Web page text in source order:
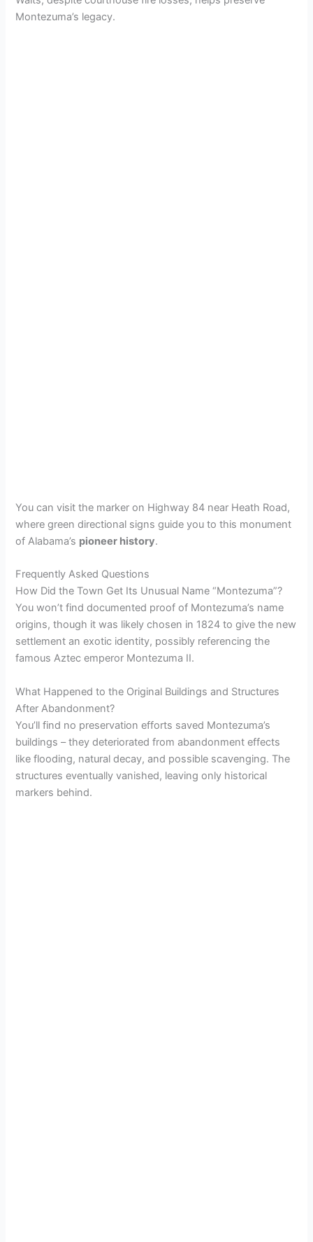
Montezuma’s legacy.
You can visit the marker on Highway 84 near Heath Road,
where green directional signs guide you to this monument
of Alabama’s pioneer history.
Frequently Asked Questions
How Did the Town Get Its Unusual Name “Montezuma”?
You won’t find documented proof of Montezuma’s name
origins, though it was likely chosen in 1824 to give the new
settlement an exotic identity, possibly referencing the
famous Aztec emperor Montezuma II.
What Happened to the Original Buildings and Structures
After Abandonment?
You’ll find no preservation efforts saved Montezuma’s
buildings – they deteriorated from abandonment effects
like flooding, natural decay, and possible scavenging. The
structures eventually vanished, leaving only historical
markers behind.